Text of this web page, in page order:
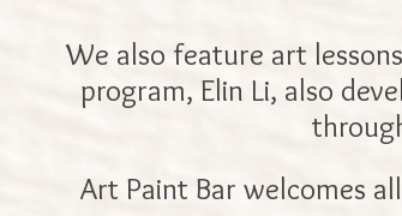
We also feature art
program, Elin Li, also
Art Paint Bar welcomes